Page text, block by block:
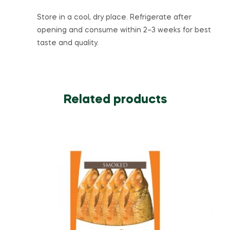
Store in a cool, dry place. Refrigerate after
opening and consume within 2–3 weeks for best
taste and quality.
Related products